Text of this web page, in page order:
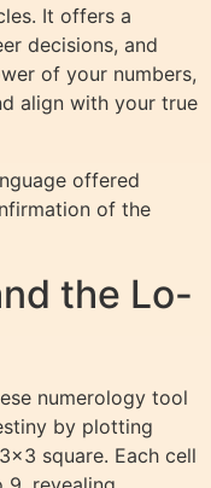
It offers a
decisions, and
of your numbers,
align with your true
offered
of the
the Lo-
numerology tool
by plotting
square. Each cell